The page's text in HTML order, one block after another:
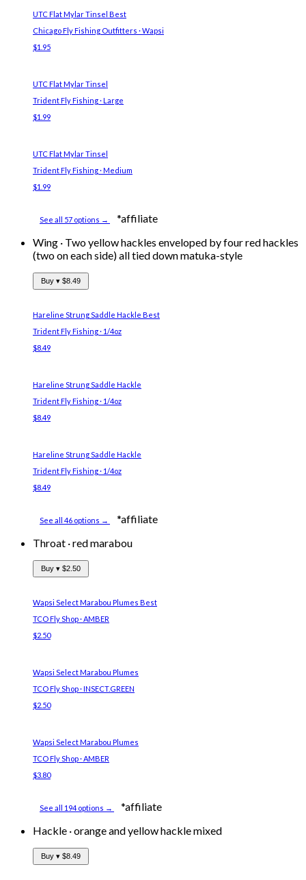
UTC Flat Mylar Tinsel Best
Chicago Fly Fishing Outfitters · Wapsi
$1.95
UTC Flat Mylar Tinsel
Trident Fly Fishing · Large
$1.99
UTC Flat Mylar Tinsel
Trident Fly Fishing · Medium
$1.99
See all 57 options →
*affiliate
Wing · Two yellow hackles enveloped by four red hackles
(two on each side) all tied down matuka-style
Buy ▾ $8.49
Hareline Strung Saddle Hackle Best
Trident Fly Fishing · 1/4oz
$8.49
Hareline Strung Saddle Hackle
Trident Fly Fishing · 1/4oz
$8.49
Hareline Strung Saddle Hackle
Trident Fly Fishing · 1/4oz
$8.49
See all 46 options →
*affiliate
Throat ·red marabou
Buy ▾ $2.50
Wapsi Select Marabou Plumes Best
TCO Fly Shop · AMBER
$2.50
Wapsi Select Marabou Plumes
TCO Fly Shop · INSECT.GREEN
$2.50
Wapsi Select Marabou Plumes
TCO Fly Shop · AMBER
$3.80
See all 194 options →
*affiliate
Hackle ·orange and yellow hackle mixed
Buy ▾ $8.49